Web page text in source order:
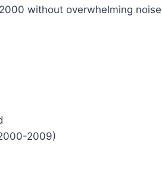
without overwhelming noise
2009)